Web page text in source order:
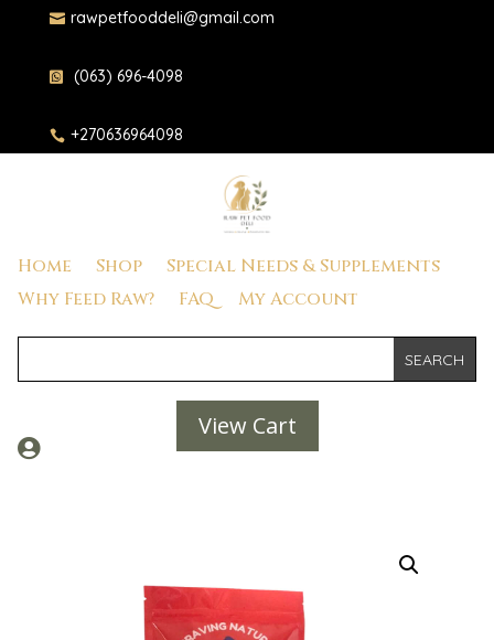
 rawpetfooddeli@gmail.com
 (063) 696-4098
 +270636964098
Home Shop
Special Needs & Supplements
Why Feed Raw?
FAQ My Account
View Cart
